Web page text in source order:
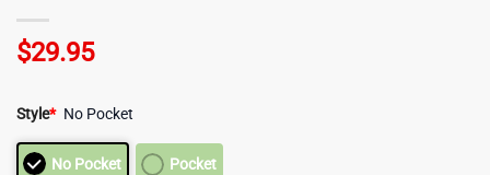
$29.95
Style* No Pocket
No Pocket Pocket